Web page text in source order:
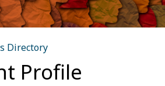
Directory
Profile